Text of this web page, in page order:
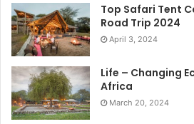
Top Safari Tent
Road Trip 2024
April 3, 2024
Life – Changing
Africa
March 20, 2024